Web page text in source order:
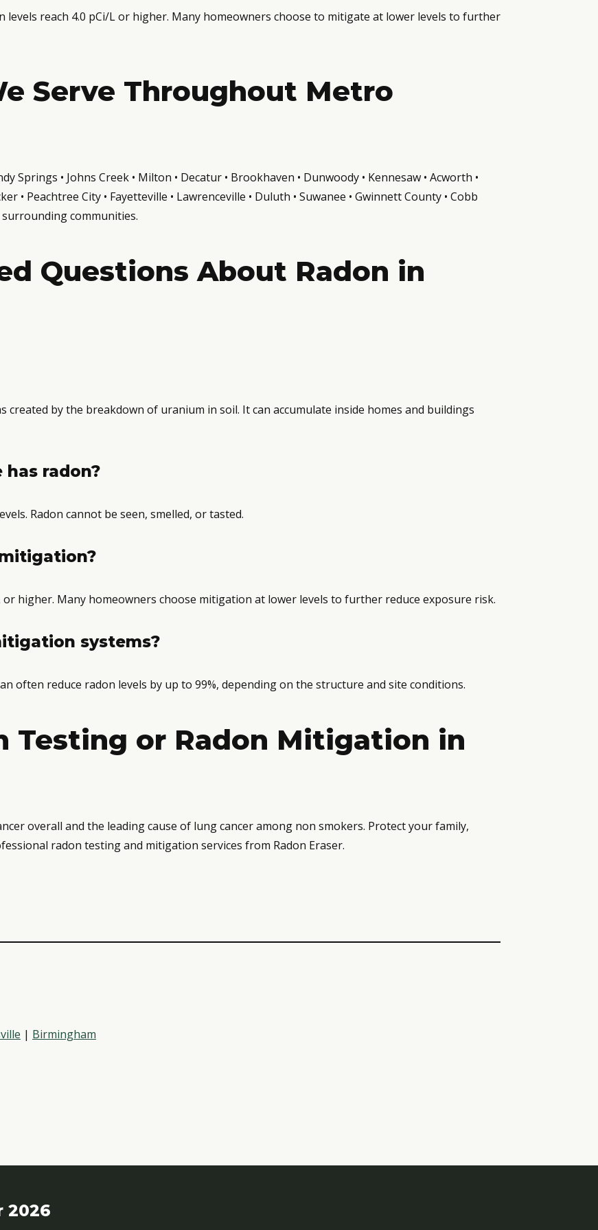
levels reach 4.0 pCi/L or higher. Many homeowners choose to mitigate at lower levels to further
Serve Throughout Metro
Springs • Johns Creek • Milton • Decatur • Brookhaven • Dunwoody • Kennesaw • Acworth •
• Peachtree City • Fayetteville • Lawrenceville • Duluth • Suwanee • Gwinnett County • Cobb
surrounding communities.
Questions About Radon in
created by the breakdown of uranium in soil. It can accumulate inside homes and buildings
radon?
Radon cannot be seen, smelled, or tasted.
or higher. Many homeowners choose mitigation at lower levels to further reduce exposure risk.
systems?
often reduce radon levels by up to 99%, depending on the structure and site conditions.
Testing or Radon Mitigation in
overall and the leading cause of lung cancer among non smokers. Protect your family,
radon testing and mitigation services from Radon Eraser.
| Birmingham
2026